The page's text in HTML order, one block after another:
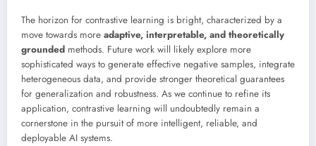
The horizon for contrastive learning is bright, characterized by a
move towards more adaptive, interpretable, and theoretically
grounded methods. Future work will likely explore more
sophisticated ways to generate effective negative samples, integrate
heterogeneous data, and provide stronger theoretical guarantees
for generalization and robustness. As we continue to refine its
application, contrastive learning will undoubtedly remain a
cornerstone in the pursuit of more intelligent, reliable, and
deployable AI systems.